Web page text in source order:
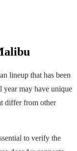
lineup that has been
year may have unique
differ from other
to verify the